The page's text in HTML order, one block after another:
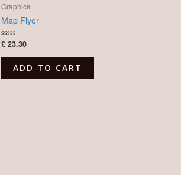
Graphics
Map Flyer
Rated
out
£ 23.30
ADD TO CART